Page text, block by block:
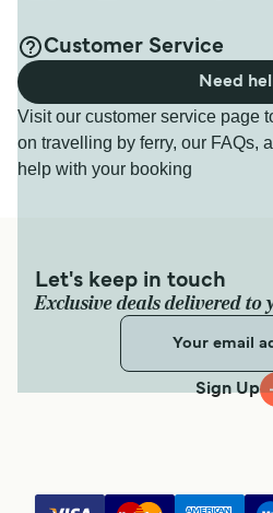
Customer Service
Visit our customer service page
on travelling by ferry, our FAQs,
help with your booking
Need
Let's keep in touch
Exclusive deals delivered to
Sign Up